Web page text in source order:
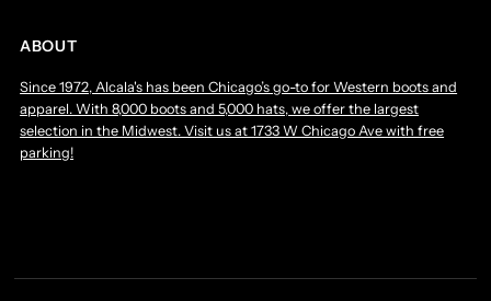
ABOUT
Since 1972, Alcala's has been Chicago’s go-to for Western boots and
apparel. With 8,000 boots and 5,000 hats, we offer the largest
selection in the Midwest. Visit us at 1733 W Chicago Ave with free
parking!